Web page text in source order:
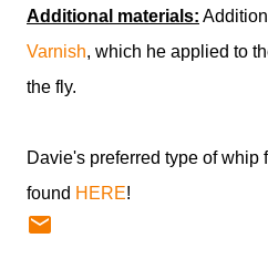
Additional materials:
Varnish, which he applied to
the fly.
Davie's preferred type of whip
found HERE!